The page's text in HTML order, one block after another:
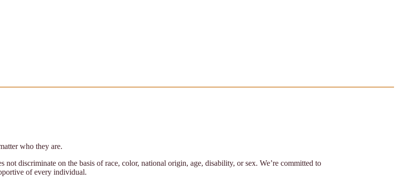
who they are.
discriminate on the basis of race, color, national origin, age, disability, or sex. We’re committed to
of every individual.